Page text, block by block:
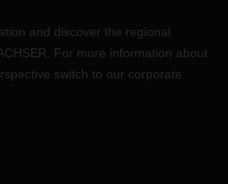
and discover the regional
For more information about
switch to our corporate